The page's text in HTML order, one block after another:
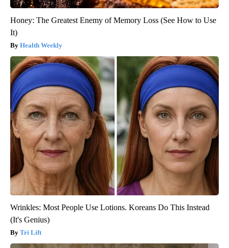
Honey: The Greatest Enemy of Memory Loss (See How to Use
It)
Health Weekly
Wrinkles: Most People Use Lotions. Koreans Do This Instead
(It's Genius)
Tri Lift